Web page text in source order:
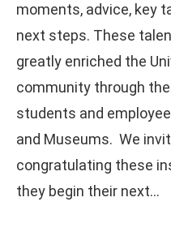
moments, advice, key
next steps. These
greatly enriched the
community through
students and
and Museums. We
congratulating these
they begin their next…